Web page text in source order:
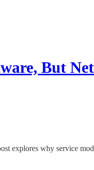
But
explores why service